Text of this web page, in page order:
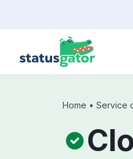
Home • Service